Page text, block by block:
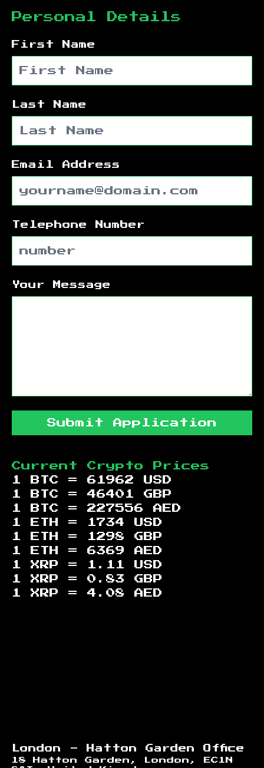
Personal Details
First Name
Last Name
Email Address
Telephone Number
Your Message
Submit Application
Current Crypto Prices
1 BTC = 61962
USD
1 BTC = 46401
GBP
1 BTC = 227556
AED
1 ETH =
1734
USD
1 ETH =
1298
GBP
1 ETH = 6369
AED
1 XRP =
1.11
USD
1 XRP = 0.83
GBP
1 XRP = 4.08 AED
London - Hatton Garden Office
18 Hatton Garden, London, EC1N